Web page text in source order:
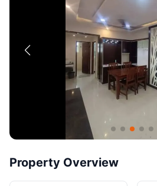
Indiranagar
Post
Property Overview